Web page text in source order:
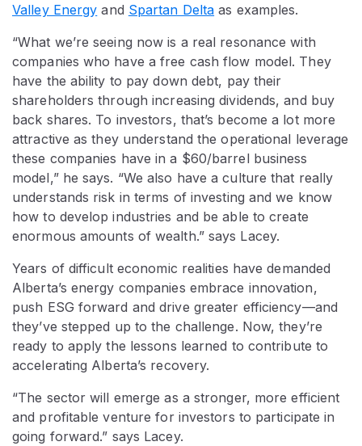
Valley Energy and Spartan Delta as examples.
“What we’re seeing now is a real resonance with
companies who have a free cash flow model. They
have the ability to pay down debt, pay their
shareholders through increasing dividends, and buy
back shares. To investors, that’s become a lot more
attractive as they understand the operational leverage
these companies have in a $60/barrel business
model,” he says. “We also have a culture that really
understands risk in terms of investing and we know
how to develop industries and be able to create
enormous amounts of wealth.” says Lacey.
Years of difficult economic realities have demanded
Alberta’s energy companies embrace innovation,
push ESG forward and drive greater efficiency—and
they’ve stepped up to the challenge. Now, they’re
ready to apply the lessons learned to contribute to
accelerating Alberta’s recovery.
“The sector will emerge as a stronger, more efficient
and profitable venture for investors to participate in
going forward.” says Lacey.